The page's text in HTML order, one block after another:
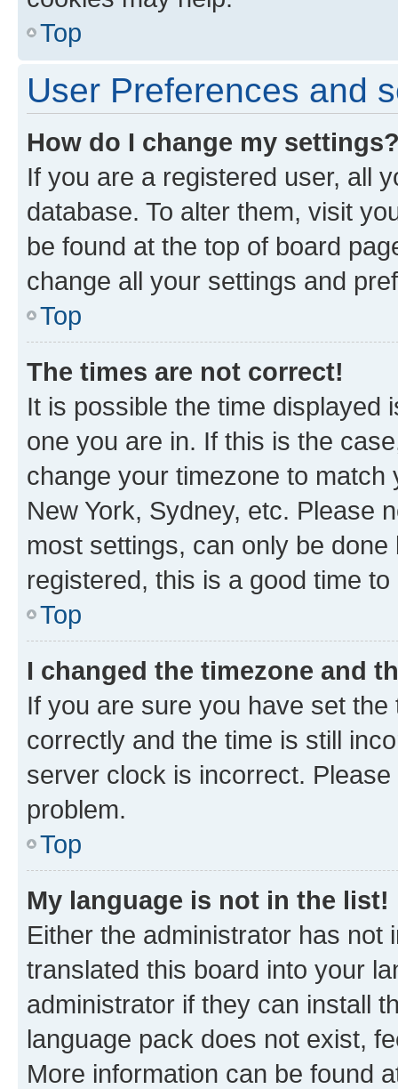
Top
User Preferences and
How do I change my
If you are a registered user, all
database. To alter them, visit
be found at the top of board
change all your settings and
Top
The times are not correct!
It is possible the time displayed
one you are in. If this is the
change your timezone to
New York, Sydney, etc. Please
most settings, can only be
registered, this is a good time to
Top
I changed the timezone and
If you are sure you have set
correctly and the time is still
server clock is incorrect.
problem.
Top
My language is not in the list!
Either the administrator has not
translated this board into your
administrator if they can install
language pack does not exist,
More information can be found